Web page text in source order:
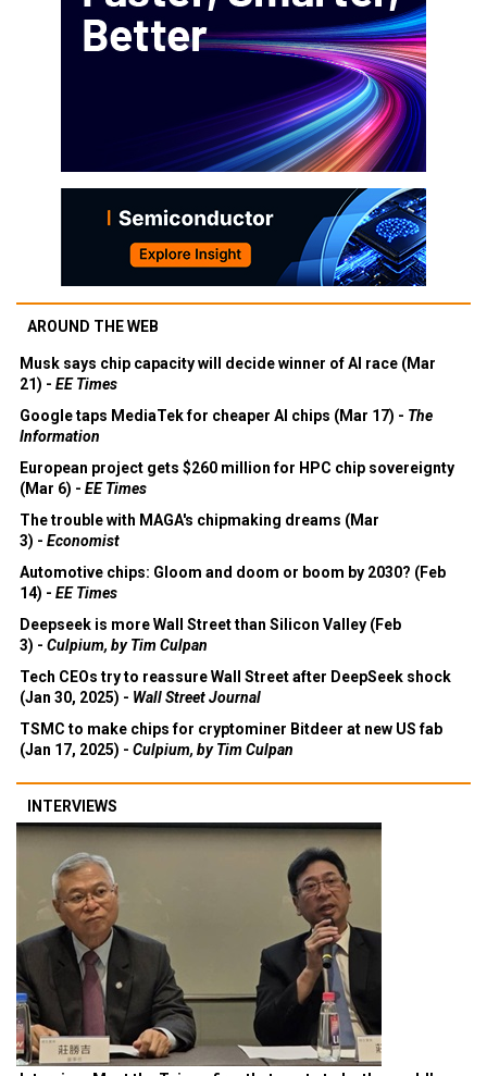
AROUND THE WEB
Musk says chip capacity will decide winner of AI race (Mar
21) - EE Times
Google taps MediaTek for cheaper AI chips (Mar 17) - The
Information
European project gets $260 million for HPC chip sovereignty
(Mar 6) - EE Times
The trouble with MAGA's chipmaking dreams (Mar
3) - Economist
Automotive chips: Gloom and doom or boom by 2030? (Feb
14) - EE Times
Deepseek is more Wall Street than Silicon Valley (Feb
3) - Culpium, by Tim Culpan
Tech CEOs try to reassure Wall Street after DeepSeek shock
(Jan 30, 2025) - Wall Street Journal
TSMC to make chips for cryptominer Bitdeer at new US fab
(Jan 17, 2025) - Culpium, by Tim Culpan
INTERVIEWS